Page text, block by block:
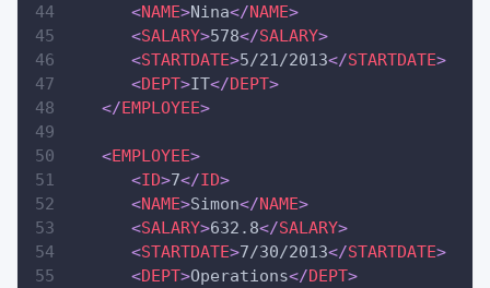
<NAME>Nina</NAME>
<SALARY>578</SALARY>
<STARTDATE>5/21/2013</STARTDATE>
<DEPT>IT</DEPT>
</ EMPLOYEE>
<EMPLOYEE>
<ID>7</ID>
<NAME>Simon</NAME>
<SALARY>632.8</SALARY>
<STARTDATE>7/30/2013</STARTDATE>
<DEPT>Operations</DEPT>